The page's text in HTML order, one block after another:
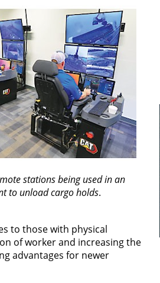
stations being used in an
to unload cargo holds.
to those with physical
of worker and increasing the
advantages for newer